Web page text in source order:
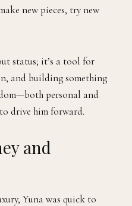
new pieces, try new
status; it’s a tool for
and building something
personal and
drive him forward.
and
Yuna was quick to